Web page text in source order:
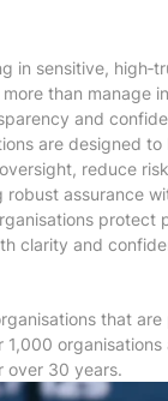
in sensitive,
than manage
and
are designed
reduce
robust assurance
protect
clarity and
that
organisations
over 30 years.